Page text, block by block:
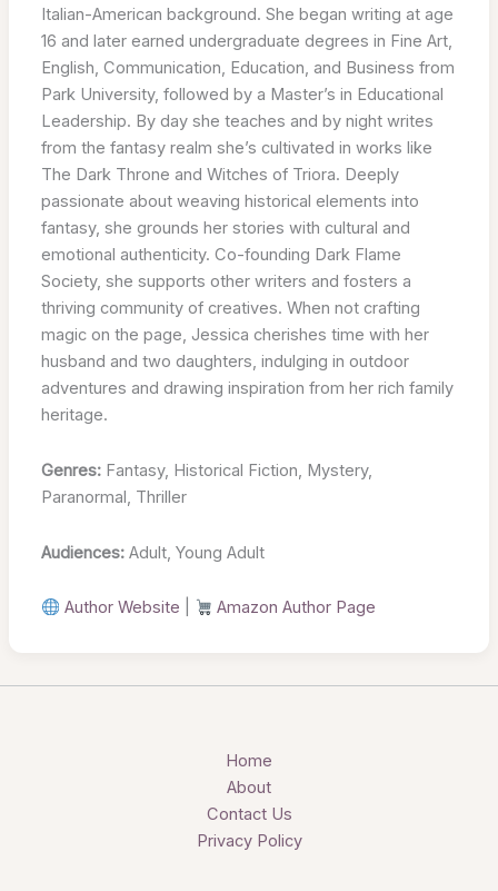
Italian-American background. She began writing at age
16 and later earned undergraduate degrees in Fine Art,
English, Communication, Education, and Business from
Park University, followed by a Master’s in Educational
Leadership. By day she teaches and by night writes
from the fantasy realm she’s cultivated in works like
The Dark Throne and Witches of Triora. Deeply
passionate about weaving historical elements into
fantasy, she grounds her stories with cultural and
emotional authenticity. Co-founding Dark Flame
Society, she supports other writers and fosters a
thriving community of creatives. When not crafting
magic on the page, Jessica cherishes time with her
husband and two daughters, indulging in outdoor
adventures and drawing inspiration from her rich family
heritage.
Genres: Fantasy, Historical Fiction, Mystery,
Paranormal, Thriller
Audiences: Adult, Young Adult
Author Website Amazon Author Page
Home
About
Contact Us
Privacy Policy